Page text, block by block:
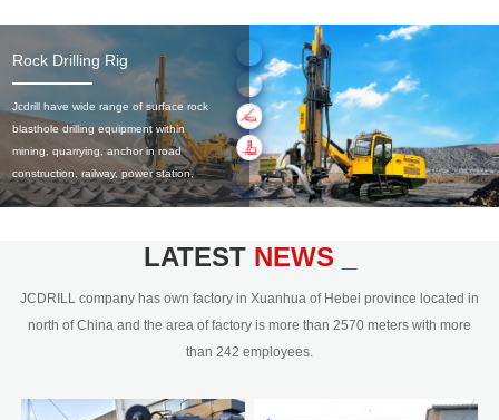
Rock Drilling Rig
Jcdrill have wide range of surface rock
blasthole drilling equipment within
mining, quarrying, anchor in road
construction, railway, power station,
civil engineering and the dimension
350mm,with DTH hammer drilling or top
hydraulic and pneumatic
driven.Jcdrill can provide drilling rig
users with high quality professional
LATEST NEWS _
JCDRILL company has own factory in Xuanhua of Hebei province located in
north of China and the area of factory is more than 2570 meters with more
than 242 employees.